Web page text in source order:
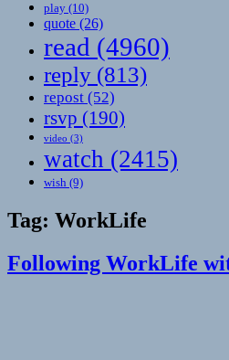
play (10)
quote (26)
read (4960)
reply (813)
repost (52)
rsvp (190)
video (3)
watch (2415)
wish (9)
Tag: WorkLife
Following WorkLife